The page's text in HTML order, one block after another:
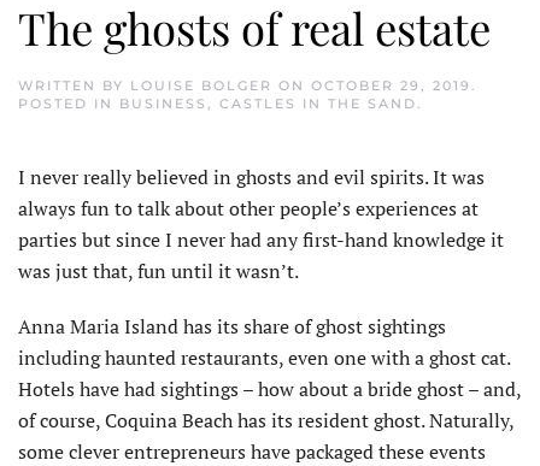
The ghosts of real estate
WRITTEN BY LOUISE BOLGER ON OCTOBER 29, 2019 .
POSTED IN BUSINESS , CASTLES IN THE SAND.
I never really believed in ghosts and evil spirits. It was
always fun to talk about other people’s experiences at
parties but since I never had any first-hand knowledge it
was just that, fun until it wasn’t.
Anna Maria Island has its share of ghost sightings
including haunted restaurants, even one with a ghost cat.
Hotels have had sightings – how about a bride ghost – and,
of course, Coquina Beach has its resident ghost. Naturally,
some clever entrepreneurs have packaged these events